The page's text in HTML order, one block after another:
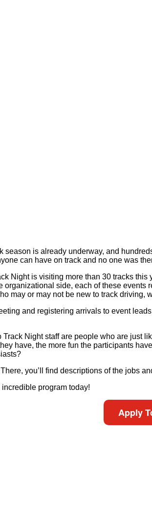
is already underway, and
can have on track and no one was
Night is visiting more than 30 tracks
side, each of these
may or may not be new to track driving,
and registering arrivals to event
Night staff are people who are just
have, the more fun the participants
you’ll find descriptions of the jobs
program today!
Apply